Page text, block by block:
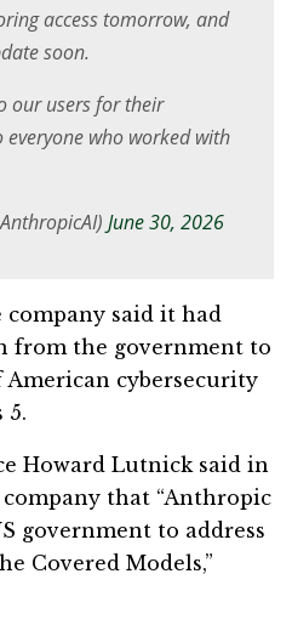
access tomorrow, and
soon.
our users for their
everyone who worked with
June 30, 2026
company said it had
from the government to
cybersecurity
5.
Howard Lutnick said in
that “Anthropic
government to address
Covered Models,”